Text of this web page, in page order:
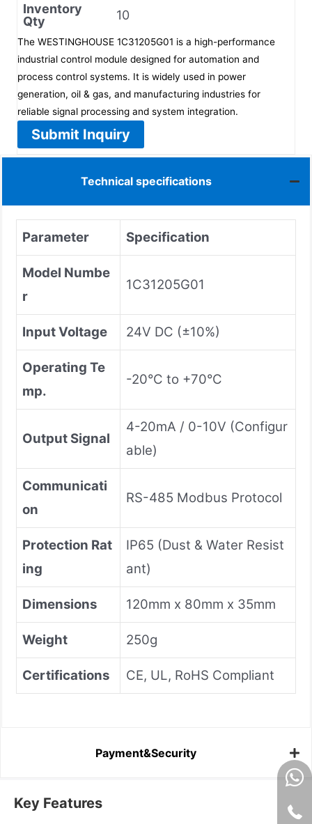
Inventory
Qty
10
The WESTINGHOUSE 1C31205G01 is a high-performance
industrial control module designed for automation and
process control systems. It is widely used in power
generation, oil & gas, and manufacturing industries for
reliable signal processing and system integration.
Submit Inquiry
Technical specifications
Parameter Specification
Model Numbe
r
1C31205G01
Input Voltage 24V DC (±10%)
Operating Te
mp.
-20°C to +70°C
Output Signal
4-20mA / 0-10V (Configur
able)
Communicati
on
RS-485 Modbus Protocol
Protection Rat
ing
IP65 (Dust & Water Resist
ant)
Dimensions 120mm x 80mm x 35mm
Weight 250g
Certifications CE, UL, RoHS Compliant
Payment&Security
Key Features